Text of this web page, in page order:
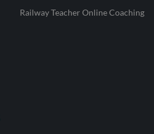
Railway Teacher Online Coaching